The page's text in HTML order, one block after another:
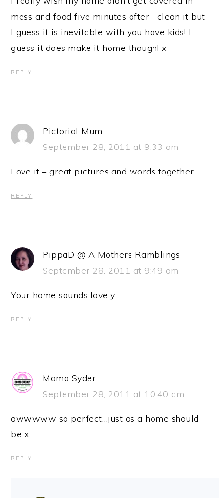
mess and food five minutes after I clean it but
I guess it is inevitable with you have kids! I
guess it does make it home though! x
REPLY
Pictorial Mum
September 28, 2011 at 9:33 am
Love it – great pictures and words together…
REPLY
PippaD @ A Mothers Ramblings
September 28, 2011 at 9:49 am
Your home sounds lovely.
REPLY
Mama Syder
September 28, 2011 at 10:40 am
awwwww so perfect…just as a home should
be x
REPLY